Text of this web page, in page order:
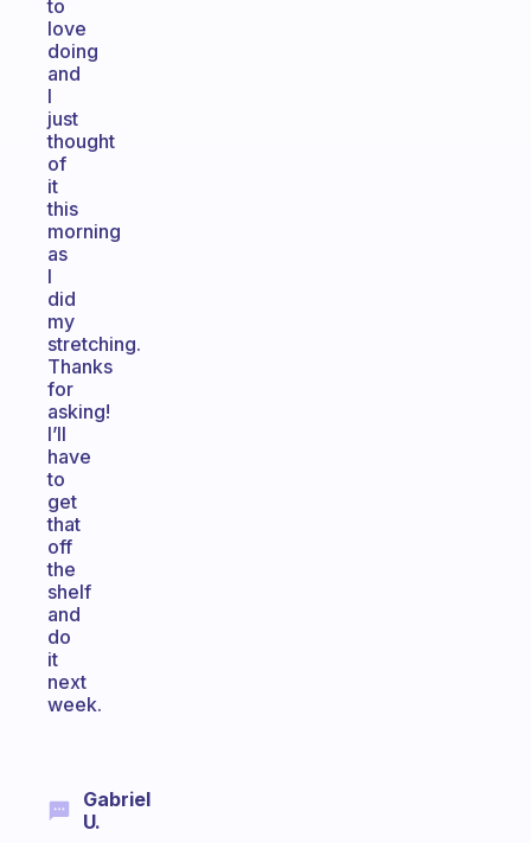
to
love
doing
and
I
just
thought
of
it
this
morning
as
I
did
my
stretching.
Thanks
for
asking!
I’ll
have
to
get
that
off
the
shelf
and
do
it
next
week.
Gabriel
U.